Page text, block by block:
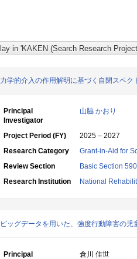
力学的介入の作用解明に基づく自閉スペ
Principal
Investigator
山脇 かおり
Project Period (FY)
2025 – 2027
Research Category
Grant-in-Aid for
Review Section
Basic Section
Research Institution
National
ビッグデータを用いた、強度行動障害の
Principal
倉川 佳世